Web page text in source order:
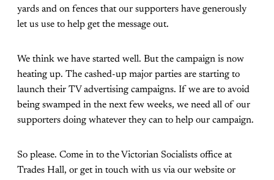
yards and on fences that our supporters have generously
let us use to help get the message out.
We think we have started well. But the campaign is now
heating up. The cashed-up major parties are starting to
launch their TV advertising campaigns. If we are to avoid
being swamped in the next few weeks, we need all of our
supporters doing whatever they can to help our campaign.
So please. Come in to the Victorian Socialists office at
Trades Hall, or get in touch with us via our website or